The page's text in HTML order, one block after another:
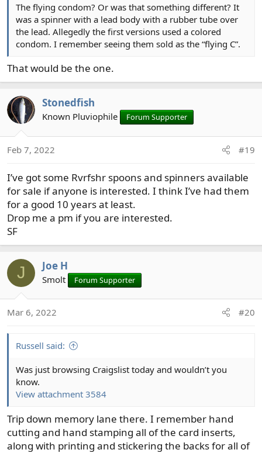
The flying condom? Or was that something different? It
was a spinner with a lead body with a rubber tube over
the lead. Allegedly the first versions used a colored
condom. I remember seeing them sold as the “flying C”.
That would be the one.
Stonedfish
Known Pluviophile Forum Supporter
Feb 7, 2022 #19
I’ve got some Rvrfshr spoons and spinners available
for sale if anyone is interested. I think I’ve had them
for a good 10 years at least.
Drop me a pm if you are interested.
SF
J Joe H
Smolt Forum Supporter
Mar 6, 2022 #20
Russell said:
Was just browsing Craigslist today and wouldn’t you
know.
View attachment 3584
Trip down memory lane there. I remember hand
cutting and hand stamping all of the card inserts,
along with printing and stickering the backs for all of